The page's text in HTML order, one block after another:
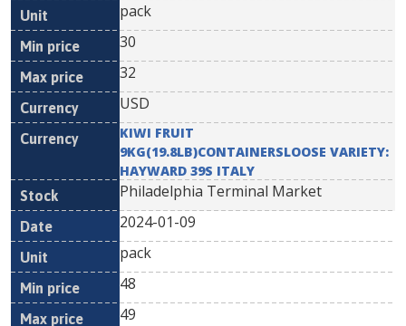
pack
30
32
USD
KIWI FRUIT
9KG(19.8LB)CONTAINERSLOOSE VARIETY:
HAYWARD 39S ITALY
Philadelphia Terminal Market
2024-01-09
pack
48
49